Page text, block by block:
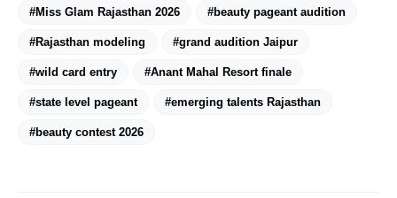
amp_stories WEB STORIES
#Miss Glam Rajasthan 2026 #beauty pageant audition
#Rajasthan modeling #grand audition Jaipur
#wild card entry #Anant Mahal Resort finale
#state level pageant #emerging talents Rajasthan
#beauty contest 2026